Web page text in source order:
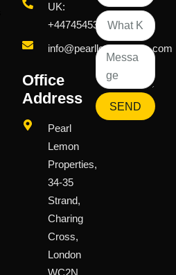
UK:
+447454539583
info@pearllemongroup.com
Office
Address
Pearl
Lemon
Properties,
34-35
Strand,
Charing
Cross,
London
SEND